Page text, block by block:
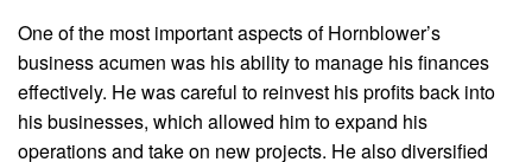
One of the most important aspects of Hornblower’s
business acumen was his ability to manage his finances
effectively. He was careful to reinvest his profits back into
his businesses, which allowed him to expand his
operations and take on new projects. He also diversified